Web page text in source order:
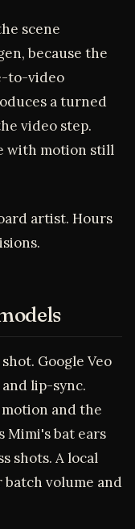
scene
because the
to-video
a turned
video step.
with motion still
artist. Hours
Google Veo
lip-sync.
and the
Mimi's bat ears
shots. A local
batch volume and